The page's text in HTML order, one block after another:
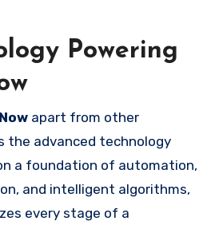
Powering
apart from other
the advanced technology
a foundation of automation,
and intelligent algorithms,
every stage of a